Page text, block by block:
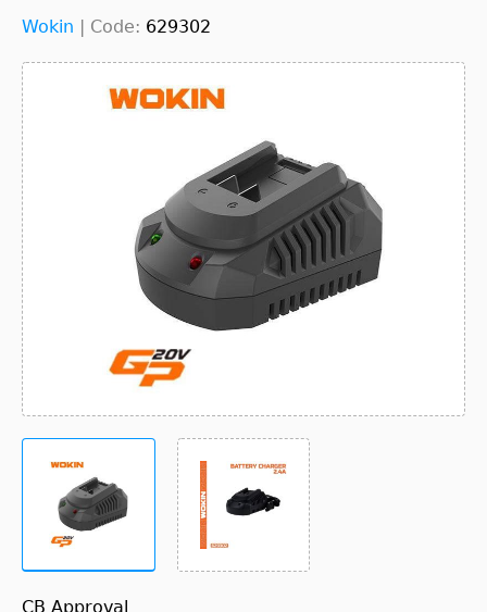
Wokin | Code: 629302
CB Approval